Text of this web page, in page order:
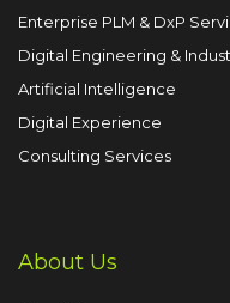
Enterprise PLM & DxP
Digital Engineering &
Artificial Intelligence
Digital Experience
Consulting Services
About Us